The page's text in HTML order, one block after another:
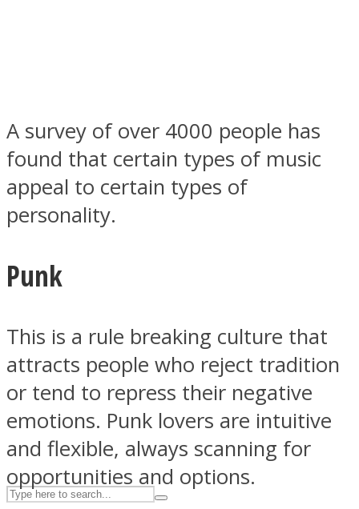
ASTROLOVEE
UPVEE
A survey of over 4000 people has
found that certain types of music
appeal to certain types of
personality.
Punk
This is a rule breaking culture that
attracts people who reject tradition
or tend to repress their negative
emotions. Punk lovers are intuitive
and flexible, always scanning for
opportunities and options.